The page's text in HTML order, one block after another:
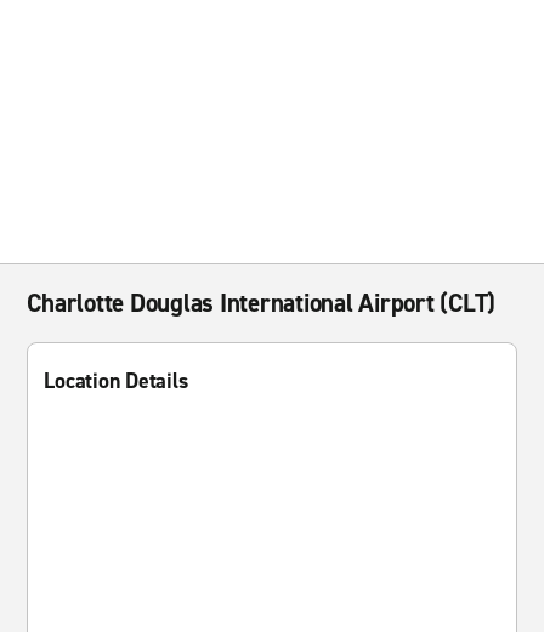
Charlotte Douglas International Airport (CLT)
Location Details